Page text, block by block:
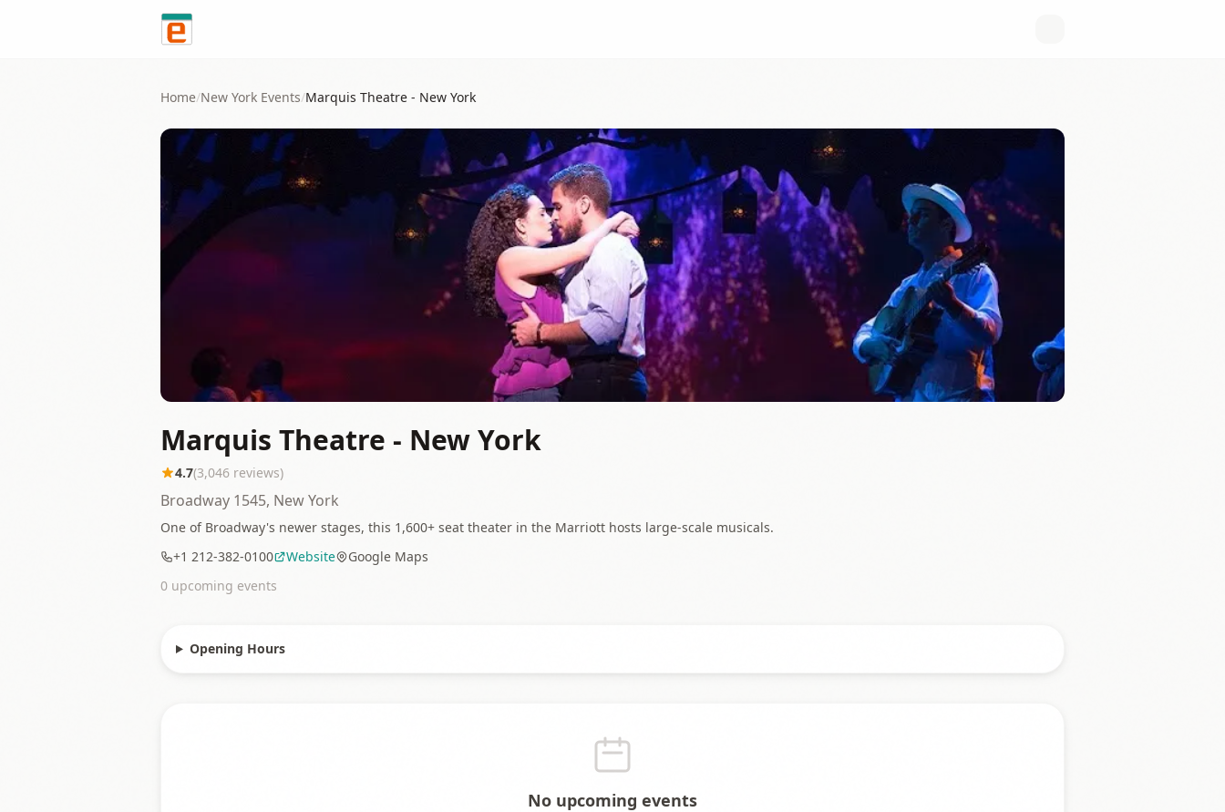
Home/New York Events/Marquis Theatre - New York
Marquis Theatre - New York
4.7(3,046 reviews)
Broadway 1545, New York
One of Broadway's newer stages, this 1,600+ seat theater in the Marriott hosts large-scale musicals.
+1 212-382-0100
Website
Google Maps
0 upcoming events
Opening Hours
No upcoming events